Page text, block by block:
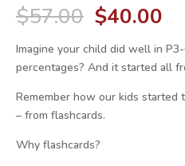
$57.00 Original
price
was:
$57.00.
$40.00
is:
Imagine your child did well in
percentages? And it started all
Remember how our kids
– from flashcards.
Why flashcards?